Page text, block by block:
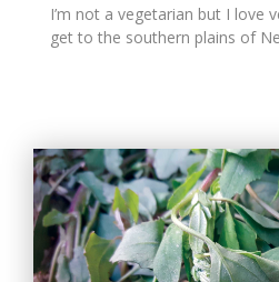
I’m not a vegetarian but I love
get to the southern plains of